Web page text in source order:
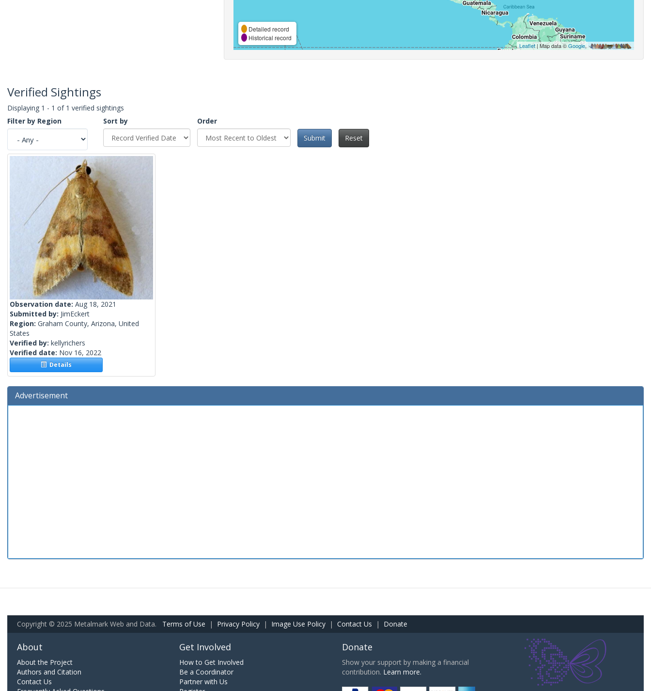
Detailed record
Historical record
Leaflet| Map data ©Google,
Verified Sightings
Displaying 1 - 1 of 1 verified sightings
Filter by Region
Sort by
Order
Submit
Reset
Observation date: Aug 18, 2021
Submitted by: JimEckert
Region: Graham County, Arizona, United
States
Verified by: kellyrichers
Verified date: Nov 16, 2022
Details
Advertisement
Copyright © 2025 Metalmark Web and Data. Terms of Use | Privacy Policy | Image Use Policy | Contact Us | Donate
About
About the Project
Authors and Citation
Contact Us
Get Involved
How to Get Involved
Be a Coordinator
Partner with Us
Donate
Show your support by making a financial
contribution. Learn more.